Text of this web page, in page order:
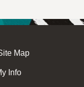
Map
Info